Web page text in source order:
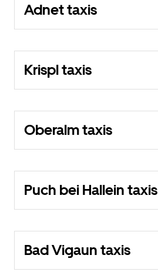
Adnet taxis
Krispl taxis
Oberalm taxis
Puch bei Hallein taxis
Bad Vigaun taxis